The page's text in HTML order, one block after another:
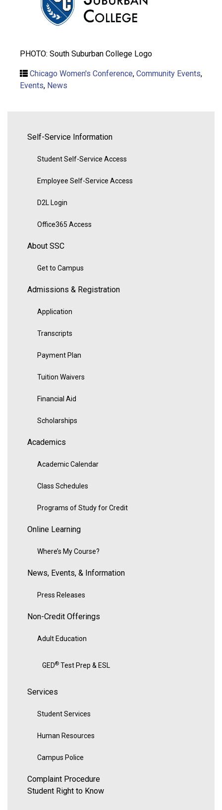
PHOTO: South Suburban College Logo
Chicago Women's Conference, Community Events,
Events, News
Self-Service Information
Student Self-Service Access
Employee Self-Service Access
D2L Login
Office365 Access
About SSC
Get to Campus
Admissions & Registration
Application
Transcripts
Payment Plan
Tuition Waivers
Financial Aid
Scholarships
Academics
Academic Calendar
Class Schedules
Programs of Study for Credit
Online Learning
Where’s My Course?
News, Events, & Information
Press Releases
Non-Credit Offerings
Adult Education
GED® Test Prep & ESL
Services
Student Services
Human Resources
Campus Police
Complaint Procedure
Student Right to Know